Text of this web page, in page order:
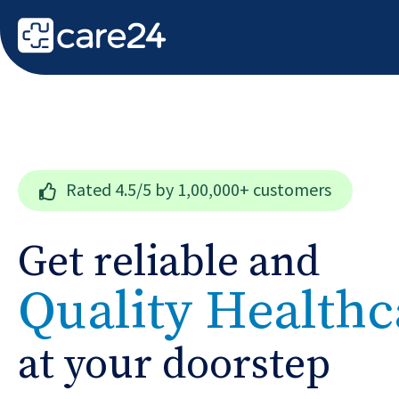
Rated 4.5/5 by 1,00,000+ customers
Get reliable and
Quality
at your doorstep